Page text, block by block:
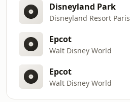
Disneyland Park
Disneyland Resort Paris
Epcot
Walt Disney World
Epcot
Walt Disney World